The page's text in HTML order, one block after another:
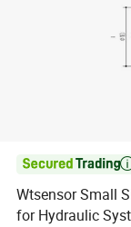
Wtsensor Small
for Hydraulic